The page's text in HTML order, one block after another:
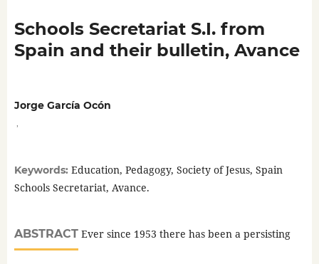
Schools Secretariat S.I. from
Spain and their bulletin, Avance
Jorge García Ocón
Keywords: Education, Pedagogy, Society of Jesus, Spain
Schools Secretariat, Avance.
ABSTRACTEver since 1953 there has been a persisting